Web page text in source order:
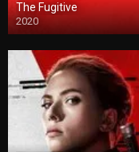
The Fugitive
2020